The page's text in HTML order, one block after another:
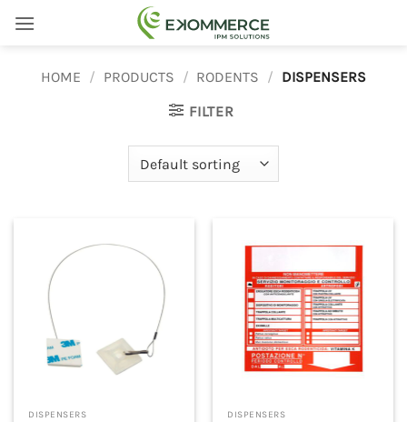
HOME / PRODUCTS / RODENTS / DISPENSERS
FILTER
DISPENSERS DISPENSERS